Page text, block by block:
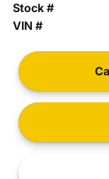
Stock #
VIN #